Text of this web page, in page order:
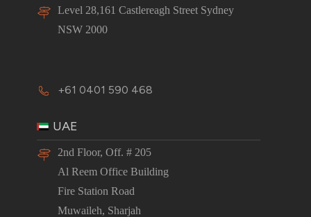
Level 28,161 Castlereagh Street Sydney
NSW 2000
+61 0401 590 468
UAE
2nd Floor, Off. # 205
Al Reem Office Building
Fire Station Road
Muwaileh, Sharjah